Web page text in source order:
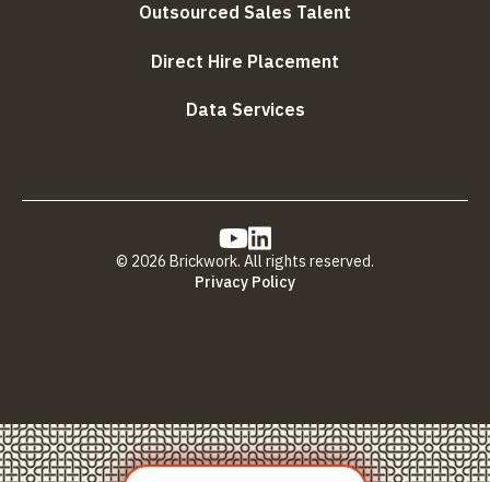
Outsourced Sales Talent
Direct Hire Placement
Data Services
© 2026 Brickwork. All rights reserved.
Privacy Policy